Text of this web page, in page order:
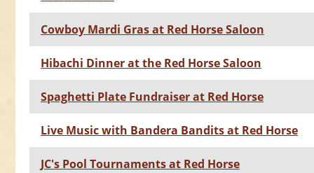
Cowboy Mardi Gras at Red Horse Saloon
Hibachi Dinner at the Red Horse Saloon
Spaghetti Plate Fundraiser at Red Horse
Live Music with Bandera Bandits at Red Horse
JC's Pool Tournaments at Red Horse